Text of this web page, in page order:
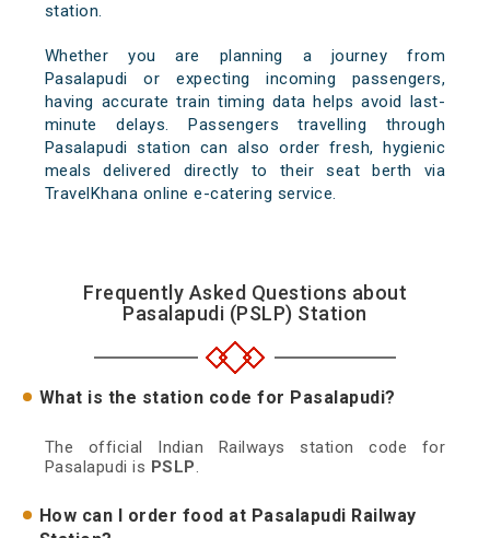
station.
Whether you are planning a journey from
Pasalapudi or expecting incoming passengers,
having accurate train timing data helps avoid last-
minute delays. Passengers travelling through
Pasalapudi station can also order fresh, hygienic
meals delivered directly to their seat berth via
TravelKhana online e-catering service.
Frequently Asked Questions about
Pasalapudi (PSLP) Station
What is the station code for Pasalapudi?
The official Indian Railways station code for
Pasalapudi is PSLP.
How can I order food at Pasalapudi Railway